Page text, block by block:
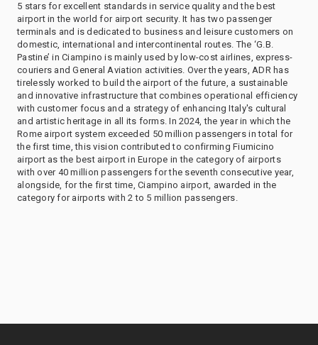
5 stars for excellent standards in service quality and the best
airport in the world for airport security. It has two passenger
terminals and is dedicated to business and leisure customers on
domestic, international and intercontinental routes. The ‘G.B.
Pastine’ in Ciampino is mainly used by low-cost airlines, express-
couriers and General Aviation activities. Over the years, ADR has
tirelessly worked to build the airport of the future, a sustainable
and innovative infrastructure that combines operational efficiency
with customer focus and a strategy of enhancing Italy's cultural
and artistic heritage in all its forms. In 2024, the year in which the
Rome airport system exceeded 50 million passengers in total for
the first time, this vision contributed to confirming Fiumicino
airport as the best airport in Europe in the category of airports
with over 40 million passengers for the seventh consecutive year,
alongside, for the first time, Ciampino airport, awarded in the
category for airports with 2 to 5 million passengers.